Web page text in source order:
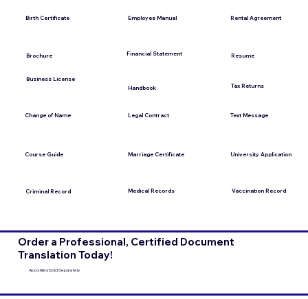
Birth Certificate
Brochure
Business License
Change of Name
Course Guide
Criminal Record
Employee Manual
Financial Statement
Handbook
Legal Contract
Marriage Certificate
Medical Records
Rental Agreement
Resume
Tax Returns
Text Message
University Application
Vaccination Record
Order a Professional, Certified Document
Translation Today!
Apostilles Sold Separately